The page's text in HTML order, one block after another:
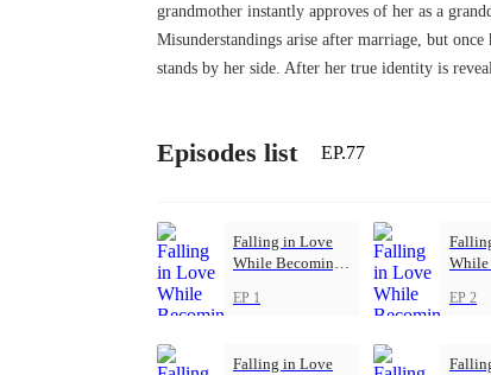
grandmother instantly approves of her as a
Misunderstandings arise after marriage, but
stands by her side. After her true identity is
Episodes list EP.77
Falling in Love
While Becoming
EP 1
While
EP 2
Falling in Love